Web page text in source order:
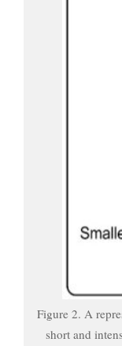
Figure 2. A
short and